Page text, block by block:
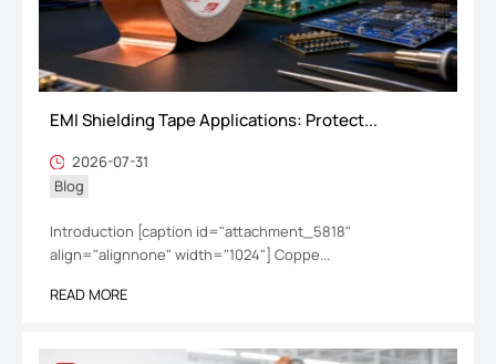
EMI Shielding Tape Applications: Protect...
2026-07-31
Blog
Introduction [caption id="attachment_5818"
align="alignnone" width="1024"] Coppe...
READ MORE